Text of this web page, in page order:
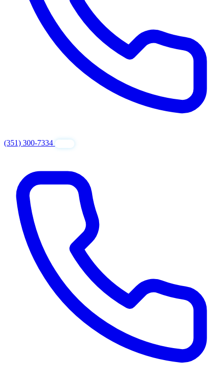
(351) 300-7334